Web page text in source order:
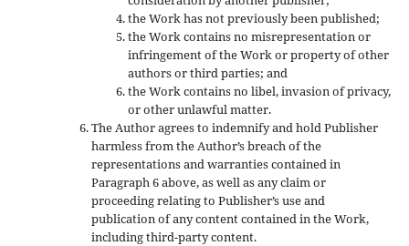
the Work has not previously been published;
the Work contains no misrepresentation or
infringement of the Work or property of other
authors or third parties; and
the Work contains no libel, invasion of privacy,
or other unlawful matter.
The Author agrees to indemnify and hold Publisher
harmless from the Author’s breach of the
representations and warranties contained in
Paragraph 6 above, as well as any claim or
proceeding relating to Publisher’s use and
publication of any content contained in the Work,
including third-party content.